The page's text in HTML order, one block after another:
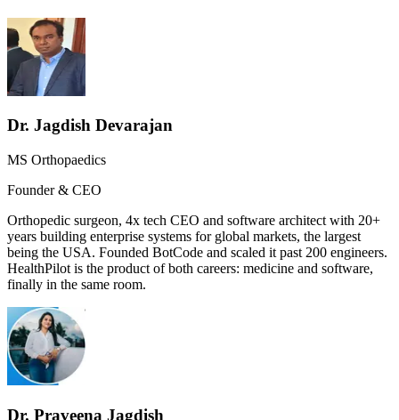
Dr. Jagdish Devarajan
MS Orthopaedics
Founder & CEO
Orthopedic surgeon, 4x tech CEO and software architect with 20+
years building enterprise systems for global markets, the largest
being the USA. Founded BotCode and scaled it past 200 engineers.
HealthPilot is the product of both careers: medicine and software,
finally in the same room.
Dr. Praveena Jagdish